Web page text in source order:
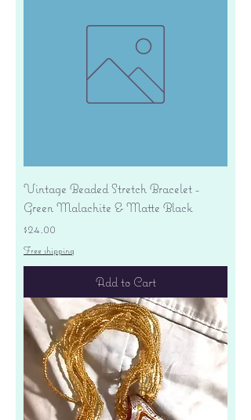
Vintage Beaded Stretch Bracelet -
Green Malachite & Matte Black
Price
$24.00
Free shipping
Add to Cart